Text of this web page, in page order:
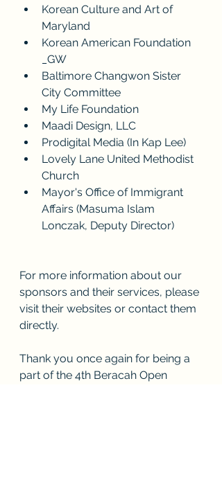
Korean Culture and Art of
Maryland
Korean American Foundation
_GW
Baltimore Changwon Sister
City Committee
My Life Foundation
Maadi Design, LLC
Prodigital Media (In Kap Lee)
Lovely Lane United Methodist
Church
Mayor's Office of Immigrant
Affairs (Masuma Islam
Lonczak, Deputy Director)
For more information about our
sponsors and their services, please
visit their websites or contact them
directly.
Thank you once again for being a
part of the 4th Beracah Open